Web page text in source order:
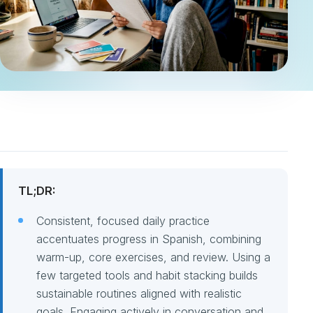
TL;DR:
Consistent, focused daily practice
accentuates progress in Spanish, combining
warm-up, core exercises, and review. Using a
few targeted tools and habit stacking builds
sustainable routines aligned with realistic